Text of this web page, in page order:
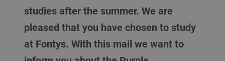
studies after the summer. We are
pleased that you have chosen to study
at Fontys. With this mail we want to